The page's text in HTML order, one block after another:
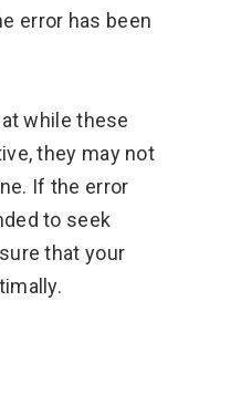
error has been
while these
they may not
If the error
to seek
that your